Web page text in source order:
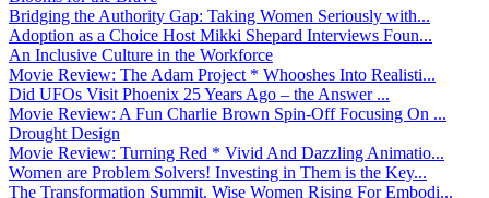
Bridging the Authority Gap: Taking Women Seriously with...
Adoption as a Choice Host Mikki Shepard Interviews Foun...
An Inclusive Culture in the Workforce
Movie Review: The Adam Project * Whooshes Into Realisti...
Did UFOs Visit Phoenix 25 Years Ago – the Answer ...
Movie Review: A Fun Charlie Brown Spin-Off Focusing On ...
Drought Design
Movie Review: Turning Red * Vivid And Dazzling Animatio...
Women are Problem Solvers! Investing in Them is the Key...
The Transformation Summit. Wise Women Rising For Embodi...